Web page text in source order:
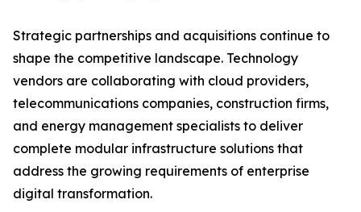
Strategic partnerships and acquisitions continue to
shape the competitive landscape. Technology
vendors are collaborating with cloud providers,
telecommunications companies, construction firms,
and energy management specialists to deliver
complete modular infrastructure solutions that
address the growing requirements of enterprise
digital transformation.